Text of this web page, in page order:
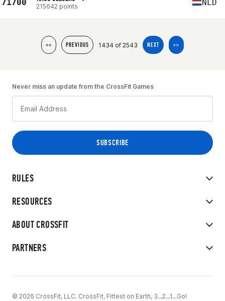
71700 215642 points NLD
<< PREVIOUS 1434 of 2543 NEXT >>
RULES
RESOURCES
ABOUT CROSSFIT
PARTNERS
Never miss an update from the CrossFit Games
© 2026 CrossFit, LLC. CrossFit, Fittest on Earth, 3...2...1...Go!